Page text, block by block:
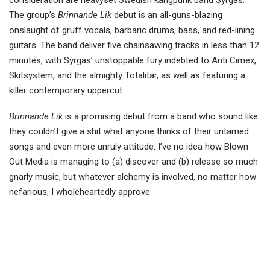
The group’s Brinnande Likdebut is an all-guns-blazing
onslaught of gruff vocals, barbaric drums, bass, and red-lining
guitars. The band deliver five chainsawing tracks in less than 12
minutes, with Syrgas’ unstoppable fury indebted to Anti Cimex,
Skitsystem, and the almighty Totalitär, as well as featuring a
killer contemporary uppercut.
Brinnande Likis a promising debut from a band who sound like
they couldn’t give a shit what anyone thinks of their untamed
songs and even more unruly attitude. I’ve no idea how Blown
Out Media is managing to (a) discover and (b) release so much
gnarly music, but whatever alchemy is involved, no matter how
nefarious, I wholeheartedly approve.